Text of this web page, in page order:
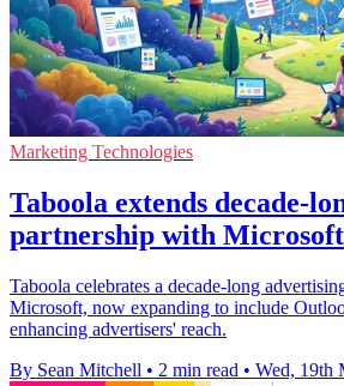
Marketing Technologies
Taboola extends decade-
partnership with Microsoft
Taboola celebrates a decade-long
Microsoft, now expanding to include
enhancing advertisers' reach.
By Sean Mitchell • 2 min read • Wed, 19th